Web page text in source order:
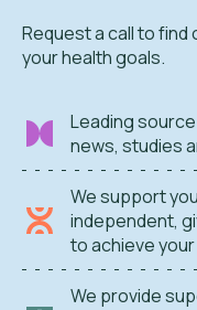
Request a call to find
your health goals.
Leading
news, studies
We support
independent,
to achieve
We provide